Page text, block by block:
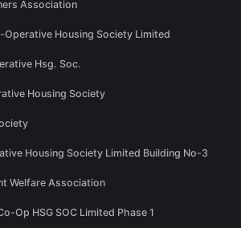
Association
Operative Housing Society Limited
Hsg. Soc.
Housing Society
Housing Society Limited Building No-3
Welfare Association
Op HSG SOC Limited Phase 1